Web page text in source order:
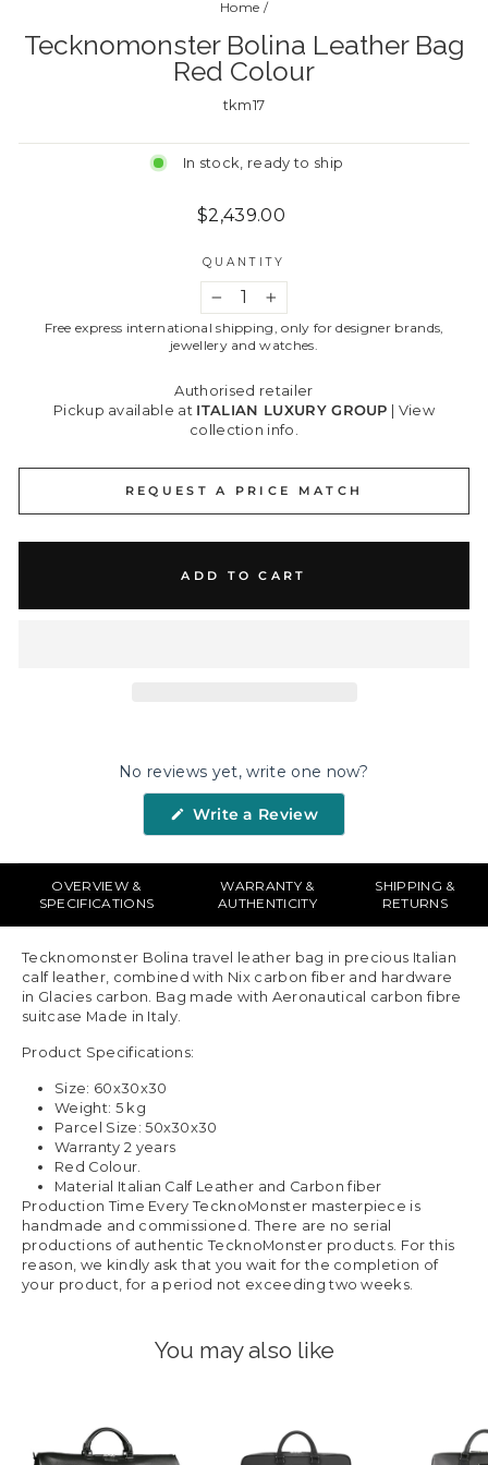
Home /
Tecknomonster Bolina Leather Bag
Red Colour
tkm17
In stock, ready to ship
Regular
$2,439.00
QUANTITY
+
Free express international shipping, only for designer brands,
jewellery and watches.
Authorised retailer
Pickup available at ITALIAN LUXURY GROUP
View
collection info.
REQUEST A PRICE MATCH
ADD TO CART
No reviews yet, write one now?
Write a Review(Opens
new
OVERVIEW &
SPECIFICATIONS
WARRANTY &
AUTHENTICITY
SHIPPING &
RETURNS
Tecknomonster Bolina travel leather bag in precious Italian
calf leather, combined with Nix carbon fiber and hardware
in Glacies carbon. Bag made with Aeronautical carbon fibre
suitcase Made in Italy.
Product Specifications:
Size: 60x30x30
Weight: 5 kg
Parcel Size: 50x30x30
Warranty 2 years
Red Colour.
Material Italian Calf Leather and Carbon fiber
Production Time Every TecknoMonster masterpiece is
handmade and commissioned. There are no serial
productions of authentic TecknoMonster products. For this
reason, we kindly ask that you wait for the completion of
your product, for a period not exceeding two weeks.
You may also like